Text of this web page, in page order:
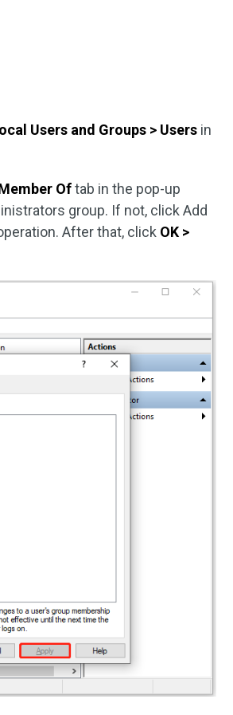
Users and Groups > Users in
Oftab in the pop-up
group. If not, click Add
After that, click OK >